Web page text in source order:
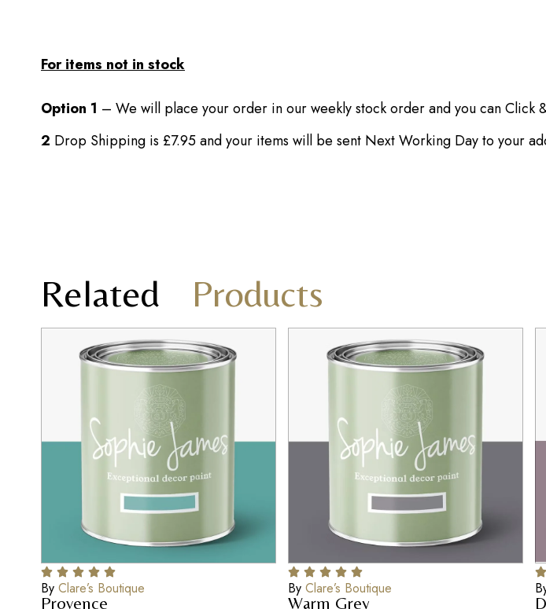
For items not in stock
Option 1 – We will place your order in our weekly stock order and you can Click
2 Drop Shipping is £7.95 and your items will be sent Next Working Day to your
Related Products
By Clare’s Boutique
Provence
By Clare’s Boutique
Warm Grey